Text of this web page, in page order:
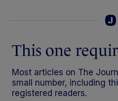
This one
Most articles on The
small number, including
registered readers.